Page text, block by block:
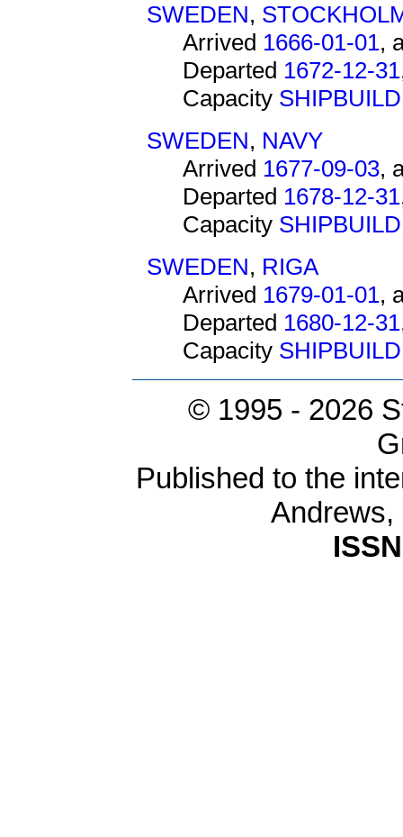
SWEDEN,
Arrived 1666-01-01,
Departed 1672-12-31
Capacity
SWEDEN, NAVY
Arrived 1677-09-03,
Departed 1678-12-31
Capacity
SWEDEN, RIGA
Arrived 1679-01-01,
Departed 1680-12-31
Capacity
© 1995 - 2026
Published to the
Andrews,